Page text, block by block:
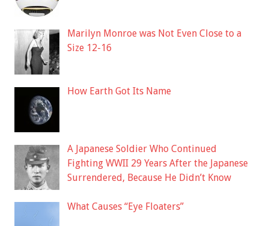
Marilyn Monroe was Not Even Close to a
Size 12-16
How Earth Got Its Name
A Japanese Soldier Who Continued
Fighting WWII 29 Years After the Japanese
Surrendered, Because He Didn’t Know
What Causes “Eye Floaters”